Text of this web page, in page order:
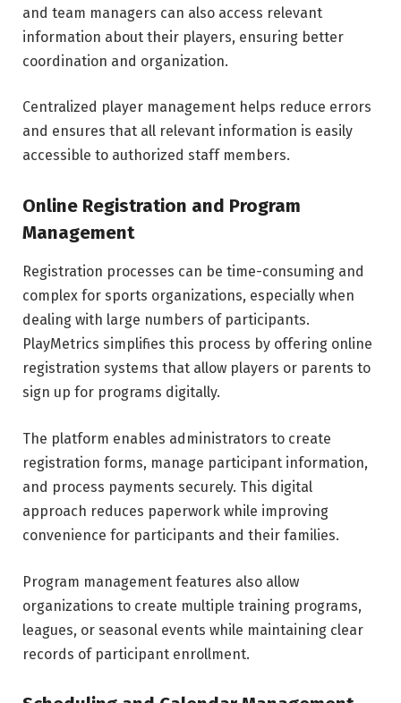
and team managers can also access relevant
information about their players, ensuring better
coordination and organization.
Centralized player management helps reduce errors
and ensures that all relevant information is easily
accessible to authorized staff members.
Online Registration and Program
Management
Registration processes can be time-consuming and
complex for sports organizations, especially when
dealing with large numbers of participants.
PlayMetrics simplifies this process by offering online
registration systems that allow players or parents to
sign up for programs digitally.
The platform enables administrators to create
registration forms, manage participant information,
and process payments securely. This digital
approach reduces paperwork while improving
convenience for participants and their families.
Program management features also allow
organizations to create multiple training programs,
leagues, or seasonal events while maintaining clear
records of participant enrollment.